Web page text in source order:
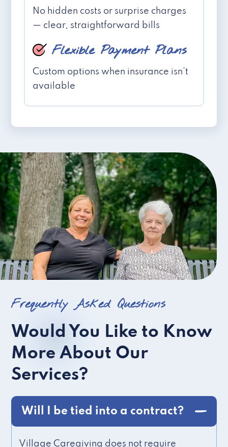
No hidden costs or surprise charges
— clear, straightforward bills
Flexible Payment Plans
Custom options when insurance isn't
available
Frequently Asked Questions
Would You Like to Know
More About Our
Services?
Will I be tied into a contract?
Village Caregiving does not require